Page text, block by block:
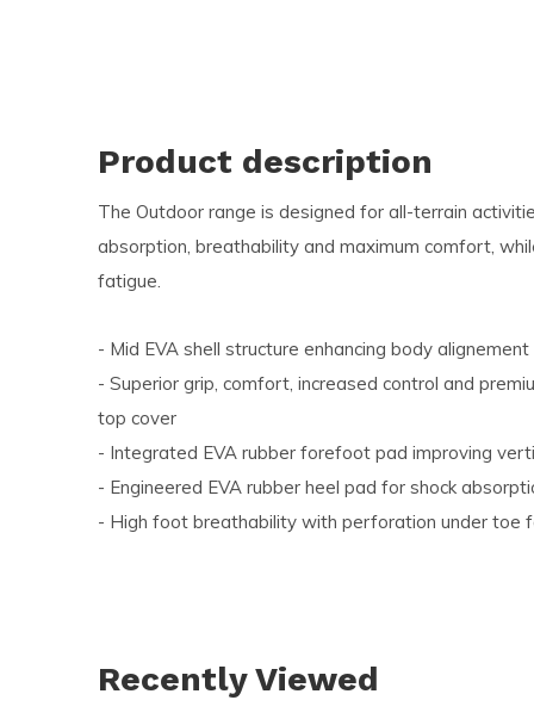
Product description
The Outdoor range is designed for all-terrain
absorption, breathability and maximum comfort,
fatigue.
- Mid EVA shell structure enhancing body alignement
- Superior grip, comfort, increased control and
top cover
- Integrated EVA rubber forefoot pad improving
- Engineered EVA rubber heel pad for shock
- High foot breathability with perforation under toe
Recently Viewed